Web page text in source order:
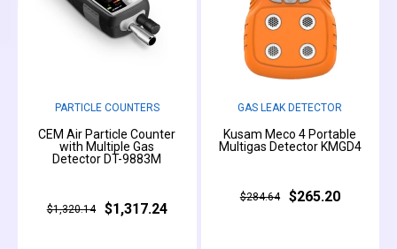
PARTICLE COUNTERS
CEM Air Particle Counter
with Multiple Gas
Detector DT-9883M
$1,320.14 $1,317.24
GAS LEAK DETECTOR
Kusam Meco 4 Portable
Multigas Detector KMGD4
$284.64 $265.20